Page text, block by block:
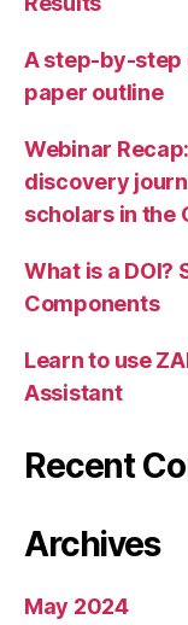
A step-by-step
paper outline
Webinar
discovery
scholars in the
What is a DOI?
Components
Learn to use
Assistant
Recent
Archives
May 2024